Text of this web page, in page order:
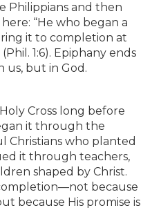
Philippians and then
“He who began a
it to completion at
1:6). Epiphany ends
but in God.
Cross long before
it through the
Christians who planted
it through teachers,
shaped by Christ.
because
because His promise is